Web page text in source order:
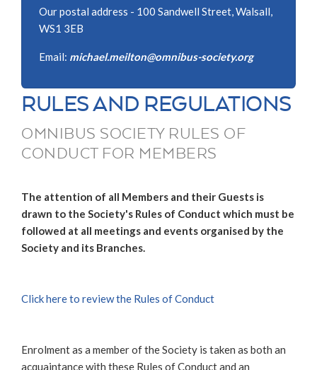
Our postal address - 100 Sandwell Street, Walsall,
WS1 3EB
Email: michael.meilton@omnibus-society.org
RULES AND REGULATIONS
OMNIBUS SOCIETY RULES OF
CONDUCT FOR MEMBERS
The attention of all Members and their Guests is
drawn to the Society's Rules of Conduct which must be
followed at all meetings and events organised by the
Society and its Branches.
Click here to review the Rules of Conduct
Enrolment as a member of the Society is taken as both an
acquaintance with these Rules of Conduct and an